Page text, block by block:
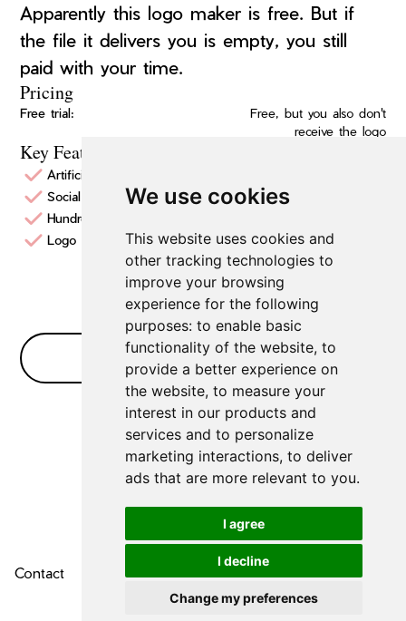
We use cookies
This website uses cookies and
other tracking technologies to
improve your browsing
experience for the following
purposes: to enable basic
functionality of the website, to
provide a better experience on
the website, to measure your
interest in our products and
services and to personalize
marketing interactions, to deliver
ads that are more relevant to you.
I agree
I decline
Change my preferences
Apparently this logo maker is free. But if
the file it delivers you is empty, you still
paid with your time.
Pricing
Free trial:
Free, but you also don't
receive the logo
Key Features
Artificial Intelligence Logo Design
Social media assets
Hundreds of templates
Logo Creation design studio
No Bullshit FAQ
No FAQs forLogo Makersyet
Contact Privacy Policy